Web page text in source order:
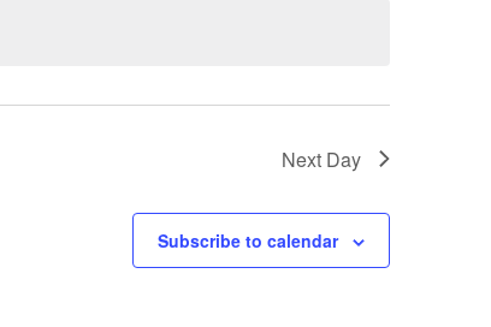
Next Day
Subscribe to calendar